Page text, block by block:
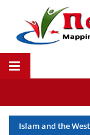
Islam and the West